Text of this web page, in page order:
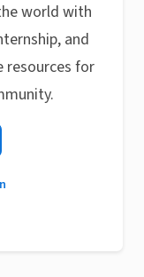
world with
and
resources for